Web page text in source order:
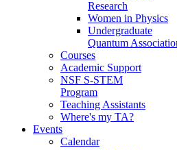
Research
Women in Physics
Undergraduate
Quantum
Courses
Academic Support
NSF S-STEM
Program
Teaching Assistants
Where's my TA?
Events
Calendar